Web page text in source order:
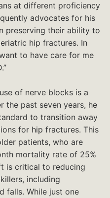
at different proficiency
advocates for his
preserving their ability to
hip fractures. In
to have care for me
of nerve blocks is a
the past seven years, he
to transition away
for hip fractures. This
patients, who are
mortality rate of 25%
is critical to reducing
including
falls. While just one